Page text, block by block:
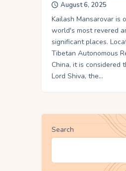
August 6, 2025
Kailash Mansarovar is
world's most revered
significant places.
Tibetan Autonomous
China, it is considered
Lord Shiva, the…
Search